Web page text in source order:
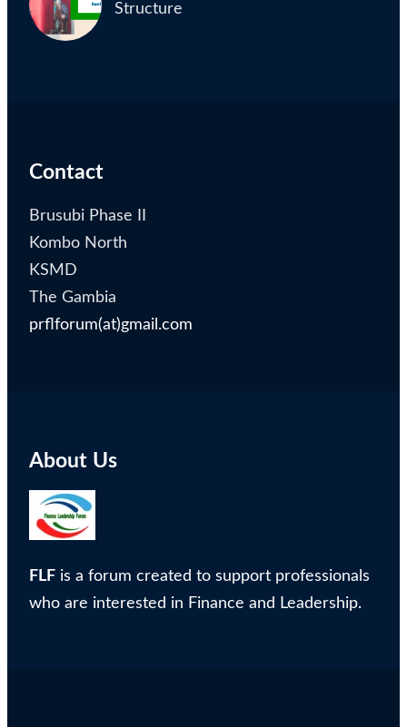
Structure
Contact
Brusubi Phase II
Kombo North
KSMD
The Gambia
prflforum(at)gmail.com
About Us
FLFis a forum created to support professionals
who are interested in Finance and Leadership.